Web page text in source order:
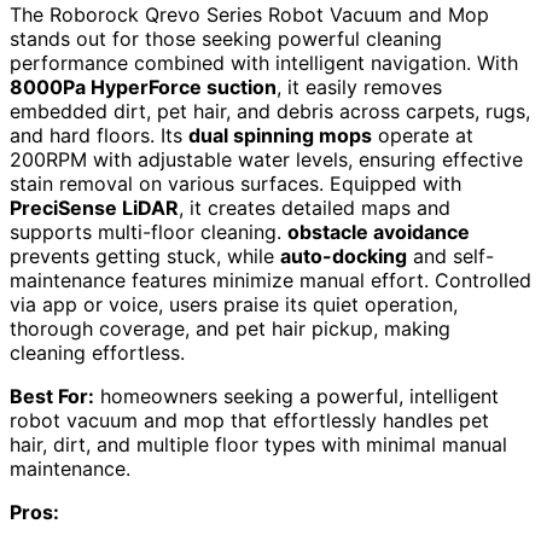
The Roborock Qrevo Series Robot Vacuum and Mop
stands out for those seeking powerful cleaning
performance combined with intelligent navigation. With
8000Pa HyperForce suction, it easily removes
embedded dirt, pet hair, and debris across carpets, rugs,
and hard floors. Its dual spinning mops operate at
200RPM with adjustable water levels, ensuring effective
stain removal on various surfaces. Equipped with
PreciSense LiDAR, it creates detailed maps and
supports multi-floor cleaning. obstacle avoidance
prevents getting stuck, while auto-docking and self-
maintenance features minimize manual effort. Controlled
via app or voice, users praise its quiet operation,
thorough coverage, and pet hair pickup, making
cleaning effortless.
Best For: homeowners seeking a powerful, intelligent
robot vacuum and mop that effortlessly handles pet
hair, dirt, and multiple floor types with minimal manual
maintenance.
Pros: